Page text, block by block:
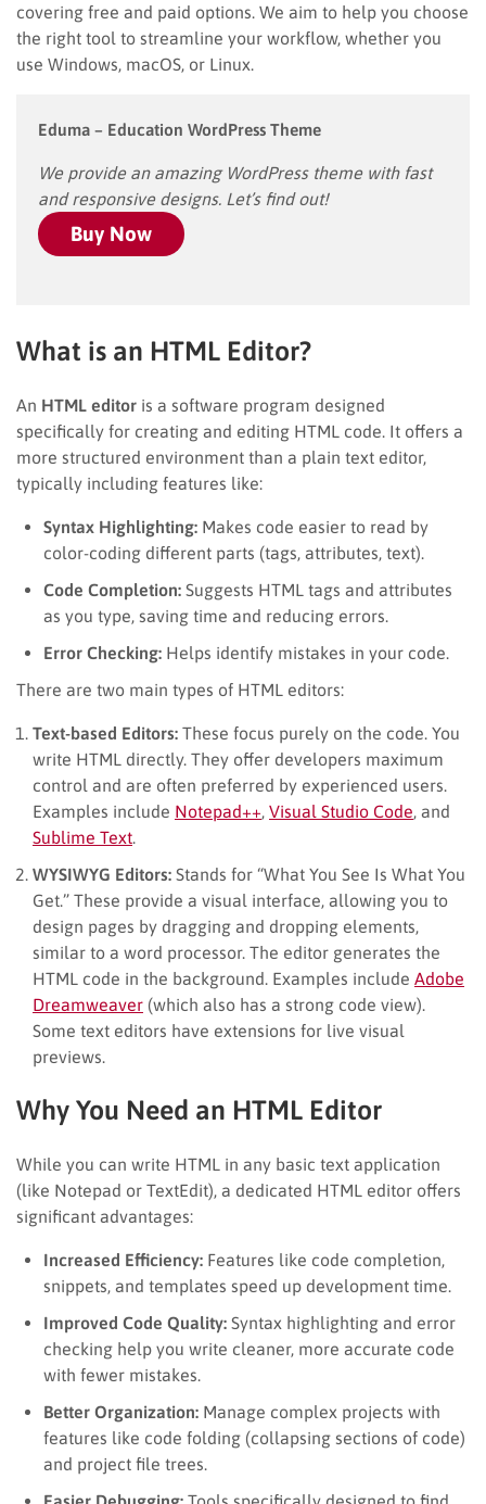
covering free and paid options. We aim to help you choose
the right tool to streamline your workflow, whether you
use Windows, macOS, or Linux.
Eduma – Education WordPress Theme
We provide an amazing WordPress theme with fast
and responsive designs. Let’s find out!
Buy Now
What is an HTML Editor?
An HTML editor is a software program designed
specifically for creating and editing HTML code. It offers a
more structured environment than a plain text editor,
typically including features like:
Syntax Highlighting: Makes code easier to read by
color-coding different parts (tags, attributes, text).
Code Completion: Suggests HTML tags and attributes
as you type, saving time and reducing errors.
Error Checking: Helps identify mistakes in your code.
There are two main types of HTML editors:
Text-based Editors: These focus purely on the code. You
write HTML directly. They offer developers maximum
control and are often preferred by experienced users.
Examples include Notepad++ Visual Studio Code , and
Sublime Text
WYSIWYG Editors: Stands for “What You See Is What You
Get.” These provide a visual interface, allowing you to
design pages by dragging and dropping elements,
similar to a word processor. The editor generates the
HTML code in the background. Examples include Adobe
Dreamweaver (which also has a strong code view).
Some text editors have extensions for live visual
previews.
Why You Need an HTML Editor
While you can write HTML in any basic text application
(like Notepad or TextEdit), a dedicated HTML editor offers
significant advantages:
Increased Efficiency: Features like code completion,
snippets, and templates speed up development time.
Improved Code Quality: Syntax highlighting and error
checking help you write cleaner, more accurate code
with fewer mistakes.
Better Organization: Manage complex projects with
features like code folding (collapsing sections of code)
and project file trees.